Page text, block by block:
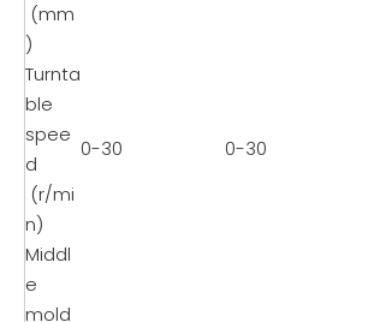
(mm
)
Turnta
ble
spee
d
(r/mi
n)
0-30 0-30
Middl
e
mold